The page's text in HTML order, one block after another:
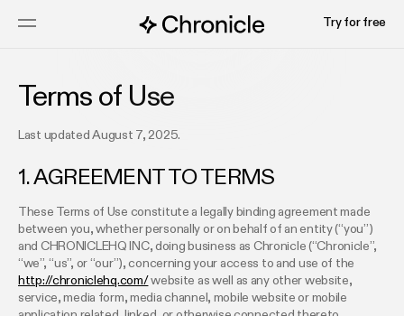
Try for free
Terms of Use
Last updated August 7, 2025.
1. AGREEMENT TO TERMS
These Terms of Use constitute a legally binding agreement made
between you, whether personally or on behalf of an entity (“you”)
and CHRONICLEHQ INC, doing business as Chronicle (“Chronicle”,
“we”, “us”, or “our”), concerning your access to and use of the
http://chroniclehq.com/ website as well as any other website,
service, media form, media channel, mobile website or mobile